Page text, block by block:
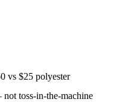
vs $25 polyester
toss-in-the-machine